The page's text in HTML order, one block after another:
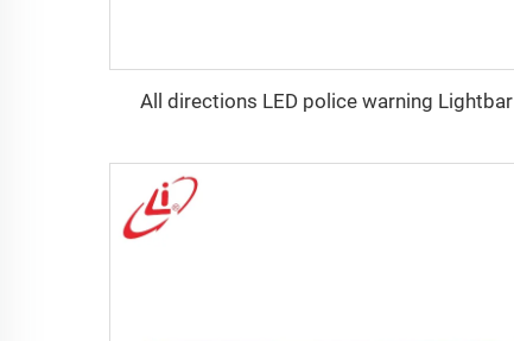
All directions LED police warning Lightbar